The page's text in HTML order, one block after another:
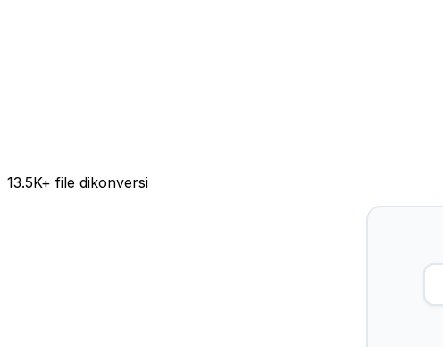
13.5K+ file dikonversi